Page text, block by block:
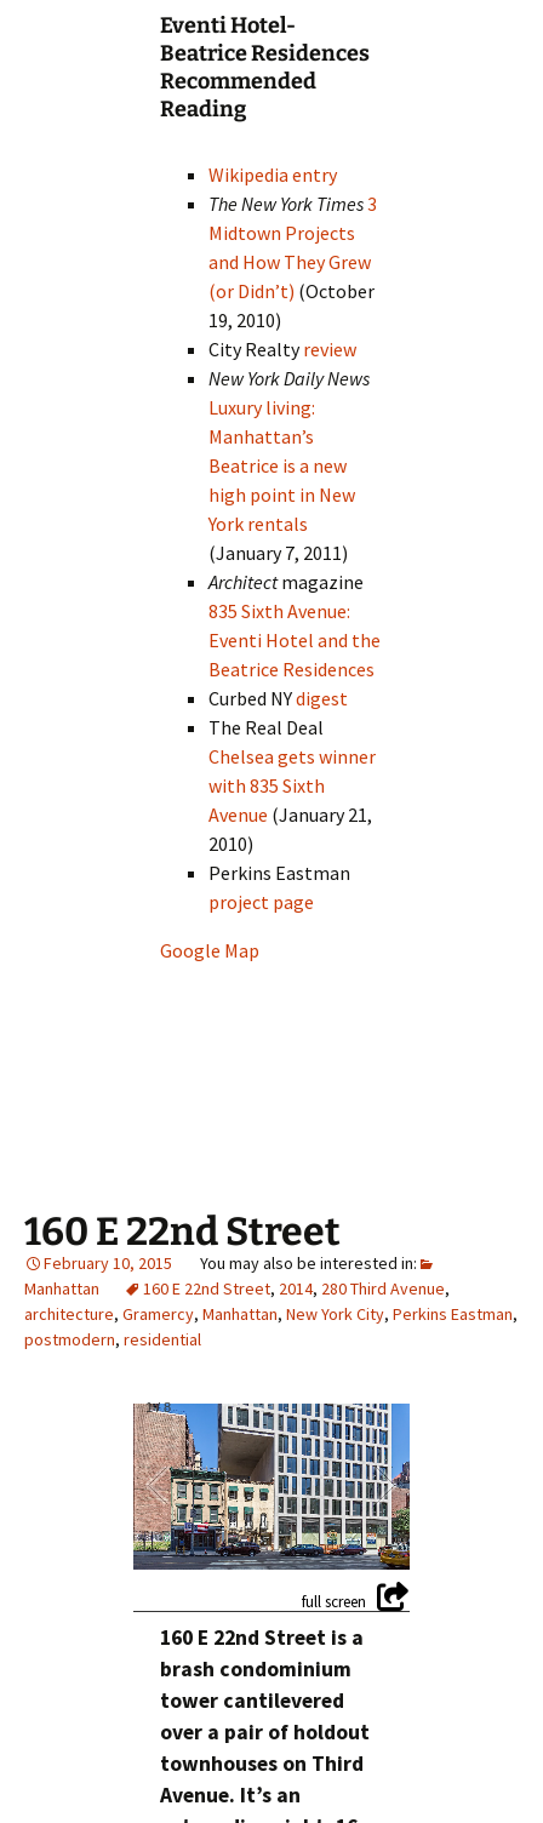
Eventi Hotel-
Beatrice Residences
Recommended
Reading
Wikipedia entry
The New York Times3
Midtown Projects
and How They Grew
(or Didn’t) (October
19, 2010)
City Realtyreview
New York Daily News
Luxury living:
Manhattan’s
Beatrice is a new
high point in New
York rentals
(January 7, 2011)
Architectmagazine
835 Sixth Avenue:
Eventi Hotel and the
Beatrice Residences
Curbed NYdigest
The Real Deal
Chelsea gets winner
with 835 Sixth
Avenue (January 21,
2010)
Perkins Eastman
project page
Google Map
160 E 22nd Street
February 10, 2015
Manhattan
160 E 22nd Street, 2014, 280 Third Avenue,
architecture, Gramercy, Manhattan, New York City, Perkins Eastman,
postmodern, residential
1/8
160 E 22nd Street is a
brash condominium
tower cantilevered
over a pair of holdout
townhouses on Third
Avenue. It’s an